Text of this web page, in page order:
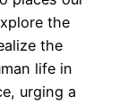
the
the
life in
urging a